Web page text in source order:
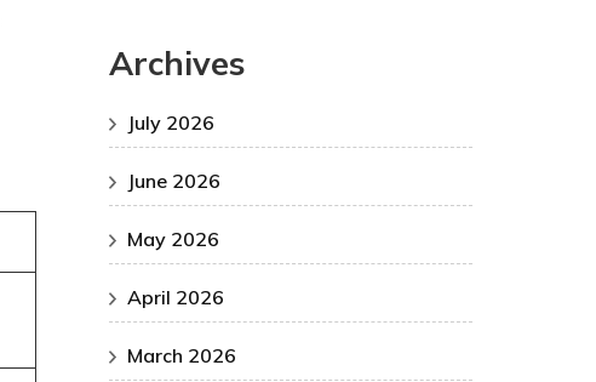
Archives
July 2026
June 2026
May 2026
April 2026
March 2026